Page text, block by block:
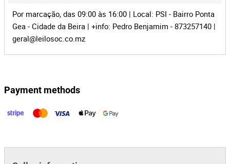
Por marcação, das 09:00 às 16:00 | Local: PSI - Bairro Ponta
Gea - Cidade da Beira | +info: Pedro Benjamim - 873257140 |
geral@leilosoc.co.mz
Payment methods